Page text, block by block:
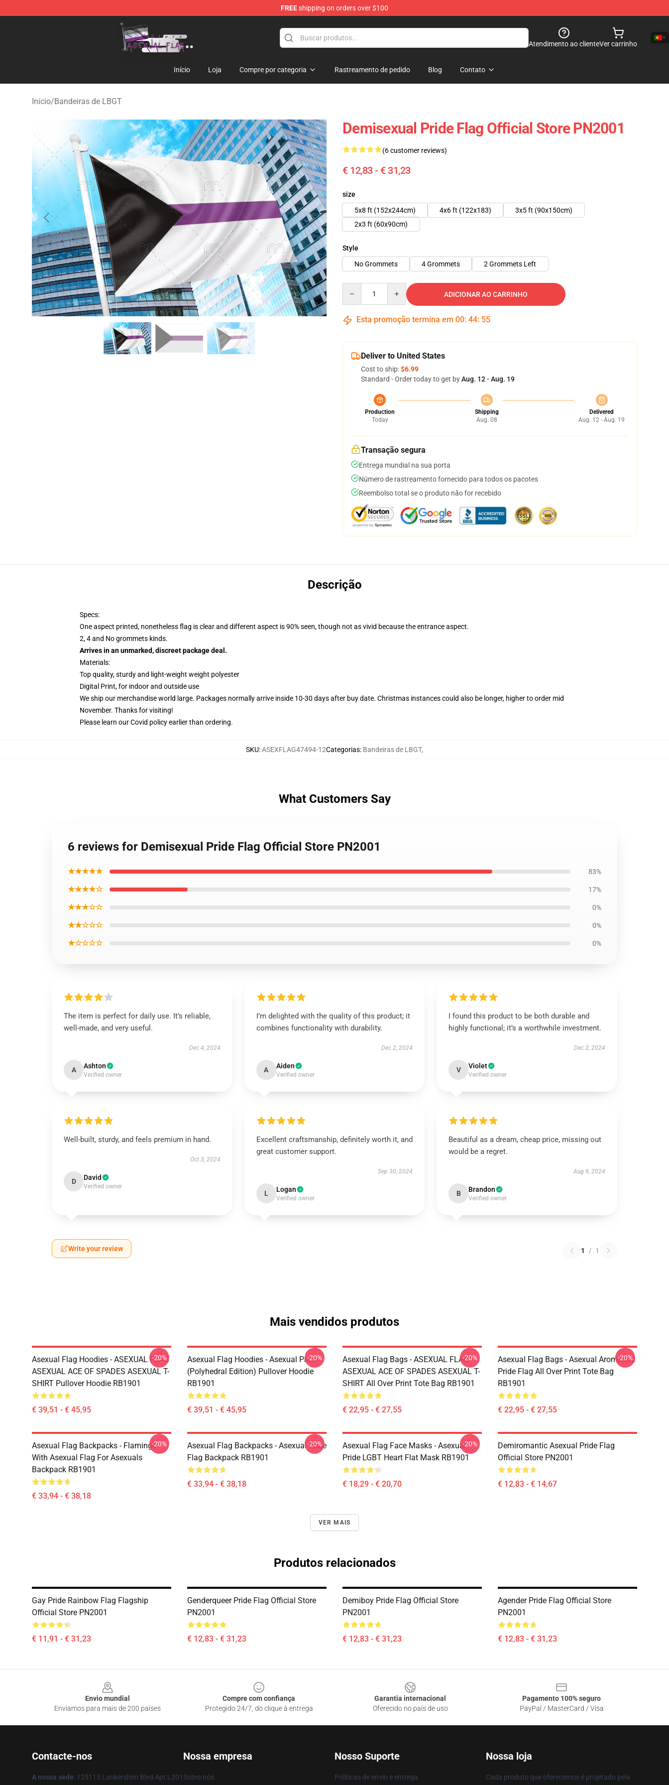
FREEshipping on orders over $100
Asexual Flag Shop - The Best Store of Asexual Flag
Atendimento ao clienteVer carrinho
Início Loja Compre por categoria Rastreamento de pedido Blog Contato
Início/Bandeiras de LBGT
Demisexual Pride Flag Official Store PN2001
(6 customer reviews)
€ 12,83 - € 31,23
size
5x8 ft (152x244cm)
4x6 ft (122x183)
3x5 ft (90x150cm)
2x3 ft (60x90cm)
Style
No Grommets
4 Grommets 2 Grommets Left
ADICIONAR AO CARRINHO
Esta promoção termina em 00: 44: 54
Deliver to United States
Cost to ship:$6.99
Standard - Order today to get byAug. 12 - Aug. 19
Production
Today
Shipping
Aug. 08
Delivered
Aug. 12 - Aug. 19
Transação segura
Entrega mundial na sua porta
Número de rastreamento fornecido para todos os pacotes
Reembolso total se o produto não for recebido
Descrição
Specs:
One aspect printed, nonetheless flag is clear and different aspect is 90% seen, though not as vivid because the entrance aspect.
2, 4 and No grommets kinds.
Arrives in an unmarked, discreet package deal.
Materials:
Top quality, sturdy and light-weight weight polyester
Digital Print, for indoor and outside use
We ship our merchandise world large. Packages normally arrive inside 10-30 days after buy date. Christmas instances could also be longer, higher to order mid
November. Thanks for visiting!
Please learn our Covid policyearlier than ordering.
SKU:ASEXFLAG47494-12Categorias: Bandeiras de LBGT,
What Customers Say
6 reviews for Demisexual Pride Flag Official Store PN2001
★★★★★ 83%
★★★★☆ 17%
★★★☆☆ 0%
★★☆☆☆ 0%
★☆☆☆☆ 0%
The item is perfect for daily use. It’s reliable,
well-made, and very useful.
Dec 4, 2024
A Ashton
Verified owner
I’m delighted with the quality of this product; it
combines functionality with durability.
Dec 2, 2024
A Aiden
Verified owner
I found this product to be both durable and
highly functional; it’s a worthwhile investment.
Dec 2, 2024
V Violet
Verified owner
Well-built, sturdy, and feels premium in hand.
Oct 3, 2024
D David
Verified owner
Excellent craftsmanship, definitely worth it, and
great customer support.
Sep 30, 2024
L Logan
Verified owner
Beautiful as a dream, cheap price, missing out
would be a regret.
Aug 9, 2024
B Brandon
Verified owner
Write your review 1 / 1
Mais vendidos produtos
Asexual Flag Hoodies - ASEXUAL FLAG
ASEXUAL ACE OF SPADES ASEXUAL T-
SHIRT Pullover Hoodie RB1901
€ 39,51 - € 45,95
-20%
Asexual Flag Hoodies - Asexual Pride
(Polyhedral Edition) Pullover Hoodie
RB1901
€ 39,51 - € 45,95
-20%
Asexual Flag Bags - ASEXUAL FLAG
ASEXUAL ACE OF SPADES ASEXUAL T-
SHIRT All Over Print Tote Bag RB1901
€ 22,95 - € 27,55
-20%
Asexual Flag Bags - Asexual Aromantic
Pride Flag All Over Print Tote Bag
RB1901
€ 22,95 - € 27,55
-20%
Asexual Flag Backpacks - Flamingo
With Asexual Flag For Asexuals
Backpack RB1901
€ 33,94 - € 38,18
-20%
Asexual Flag Backpacks - Asexual Pride
Flag Backpack RB1901
€ 33,94 - € 38,18
-20%
Asexual Flag Face Masks - Asexual
Pride LGBT Heart Flat Mask RB1901
€ 18,29 - € 20,70
-20%
Demiromantic Asexual Pride Flag
Official Store PN2001
€ 12,83 - € 14,67
VER MAIS
Produtos relacionados
Gay Pride Rainbow Flag Flagship
Official Store PN2001
€ 11,91 - € 31,23
Genderqueer Pride Flag Official Store
PN2001
€ 12,83 - € 31,23
Demiboy Pride Flag Official Store
PN2001
€ 12,83 - € 31,23
Agender Pride Flag Official Store
PN2001
€ 12,83 - € 31,23
Envio mundial
Enviamos para mais de 200 países
Compre com confiança
Protegido 24/7, do clique à entrega
Garantia internacional
Oferecido no país de uso
Pagamento 100% seguro
PayPal / MasterCard / Visa
Contacte-nos
A nossa sede: 125115 Lankershim Blvd Apt L201
Nossa empresa
Sobre nós
Nosso Suporte
Políticas de envio e entrega
Nossa loja
Cada produto que oferecemos é projetado pela